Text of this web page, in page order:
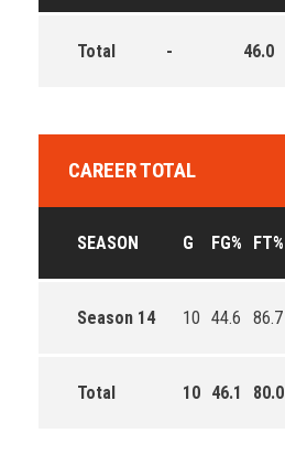
Total - 46.0
CAREER TOTAL
SEASON G FG% FT%
Season 14 10 44.6 86.7
Total 10 46.1 80.0